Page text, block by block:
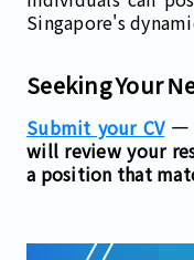
Singapore's
Seeking Your
Submit your CV—
will review your
a position that